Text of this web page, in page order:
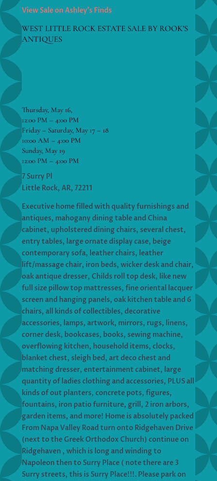
View Sale on Ashley’s Finds
WEST LITTLE ROCK ESTATE SALE BY ROOK’S
ANTIQUES
Thursday, May 16,
12:00 PM – 4:00 PM
Friday – Saturday, May 17 – 18
10:00 AM – 4:00 PM
Sunday, May 19
12:00 PM – 4:00 PM
7 Surry Pl
Little Rock, AR, 72211
Executive home filled with quality furnishings and
antiques, mahogany dining table and China
cabinet, upholstered dining chairs, several chest,
entry tables, large ornate display case, beige
contemporary sofa, leather chairs, leather
lift/massage chair, iron beds, wicker desk and chair,
oak antique dresser, Childs roll top desk, like new
full size pillow top mattresses, fine oriental lacquer
screen and hanging panels, oak kitchen table and 6
chairs, all kinds of collectibles, decorative
accessories, lamps, artwork, mirrors, rugs, linens,
corner desk, bookcases, books, sewing machine,
overflowing kitchen, household items, clocks,
blanket chest, sleigh bed, art deco chest and
matching dresser, entertainment cabinet, large
quantity of ladies clothing and accessories, PLUS all
kinds of out planters, concrete pots, figures,
fountains, iron patio furniture, grill, 2 iron arbors,
garden items, and more! Home is absolutely packed
From Napa Valley Road turn onto Ridgehaven Drive
(next to the Greek Orthodox Church) continue on
Ridgehaven , which is long and winding to
Napoleon then to Surry Place ( note there are 3
Surry streets, this is Surry Place!!!. Please park on